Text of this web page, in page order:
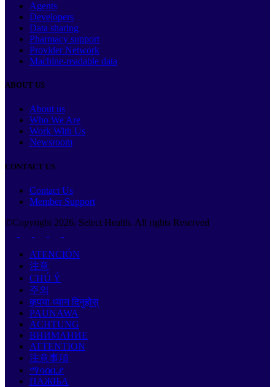
Agents
Developers
Data sharing
Pharmacy support
Provider Network
Machine-readable data
ABOUT US
About us
Who We Are
Work With Us
Newsroom
CONTACT US
Contact Us
Member Support
©Copyright 2026. Select Health. All rights Reserved
ATENCIÓN
注意
CHÚ Ý
주의
कृपया ध्यान दिनुहोस्
PAUNAWA
ACHTUNG
ВНИМАНИЕ
ATTENTION
注意事項
ማሳሰቢያ
ПАЖЊА